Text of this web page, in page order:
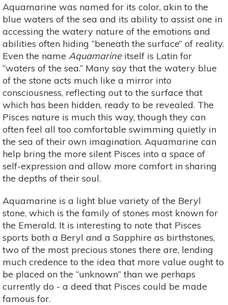
Aquamarine was named for its color, akin to the
blue waters of the sea and its ability to assist one in
accessing the watery nature of the emotions and
abilities often hiding “beneath the surface” of reality.
Even the name Aquamarineitself is Latin for
“waters of the sea.” Many say that the watery blue
of the stone acts much like a mirror into
consciousness, reflecting out to the surface that
which has been hidden, ready to be revealed. The
Pisces nature is much this way, though they can
often feel all too comfortable swimming quietly in
the sea of their own imagination. Aquamarine can
help bring the more silent Pisces into a space of
self-expression and allow more comfort in sharing
the depths of their soul.
Aquamarine is a light blue variety of the Beryl
stone, which is the family of stones most known for
the Emerald. It is interesting to note that Pisces
sports both a Beryl and a Sapphire as birthstones,
two of the most precious stones there are, lending
much credence to the idea that more value ought to
be placed on the “unknown” than we perhaps
currently do - a deed that Pisces could be made
famous for.